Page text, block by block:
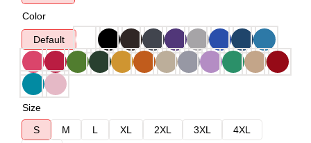
Color
Default
Size
S
M L XL 2XL 3XL
4XL